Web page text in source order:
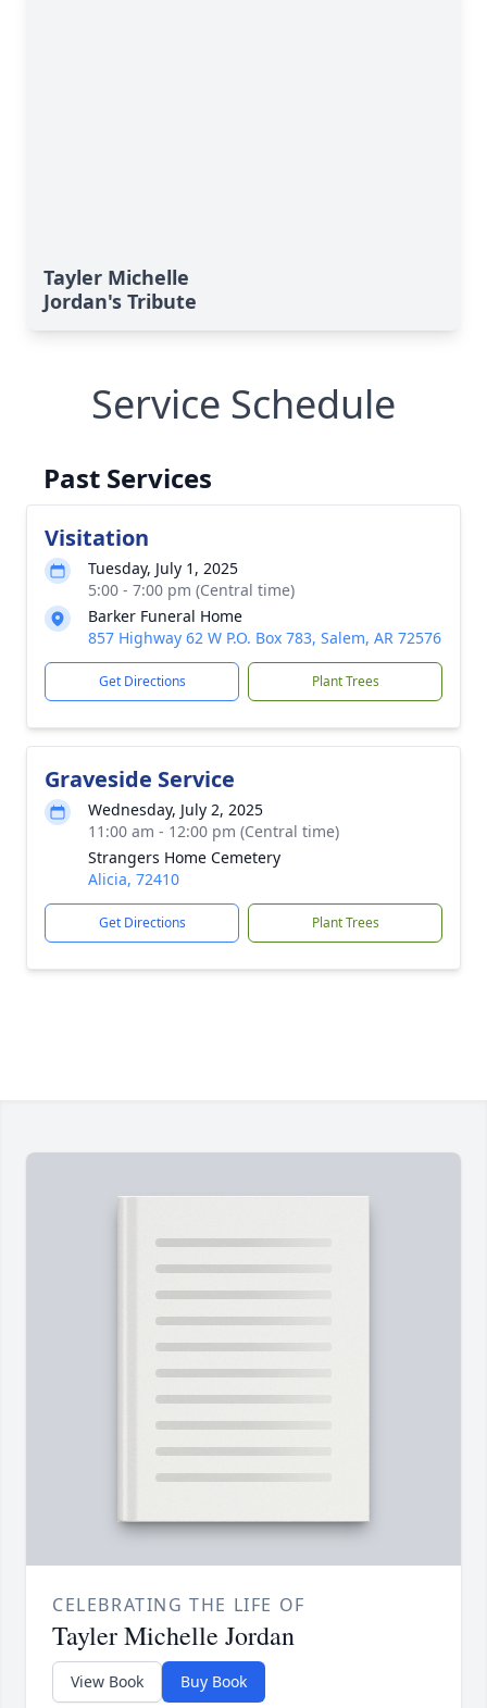
Tayler Michelle
Jordan's Tribute
Service Schedule
Past Services
Visitation
Tuesday, July 1, 2025
5:00 - 7:00 pm (Central time)
Barker Funeral Home
857 Highway 62 W P.O. Box 783, Salem, AR 72576
Get Directions Plant Trees
Graveside Service
Wednesday, July 2, 2025
11:00 am - 12:00 pm (Central time)
Strangers Home Cemetery
Alicia, 72410
Get Directions Plant Trees
CELEBRATING THE LIFE OF
Tayler Michelle Jordan
View Book Buy Book